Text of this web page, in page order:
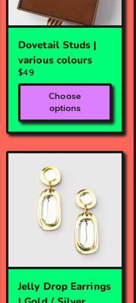
Dovetail Studs |
various colours
$49
Choose
options
Jelly Drop Earrings